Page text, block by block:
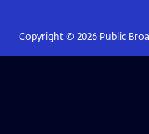
Copyright © 2026Public